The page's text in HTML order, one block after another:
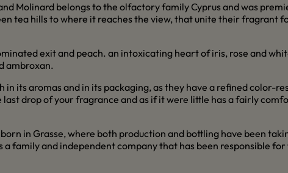
Molinard belongs to the olfactory family Cyprus and was
tea hills to where it reaches the view, that unite their fragrant
exit and peach. an intoxicating heart of iris, rose and
ambroxan.
its aromas and in its packaging, as they have a refined color-
drop of your fragrance and as if it were little has a fairly
in Grasse, where both production and bottling have been
family and independent company that has been responsible